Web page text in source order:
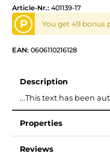
Article-Nr.: 401139-17
P You get 49 bonus
EAN: 0606110216128
Description
...This text has been
Properties
Reviews